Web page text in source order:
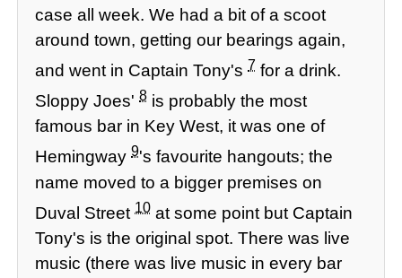
case all week. We had a bit of a scoot
around town, getting our bearings again,
and went in Captain Tony's7 for a drink.
Sloppy Joes'8 is probably the most
famous bar in Key West, it was one of
Hemingway9's favourite hangouts; the
name moved to a bigger premises on
Duval Street10 at some point but Captain
Tony's is the original spot. There was live
music (there was live music in every bar